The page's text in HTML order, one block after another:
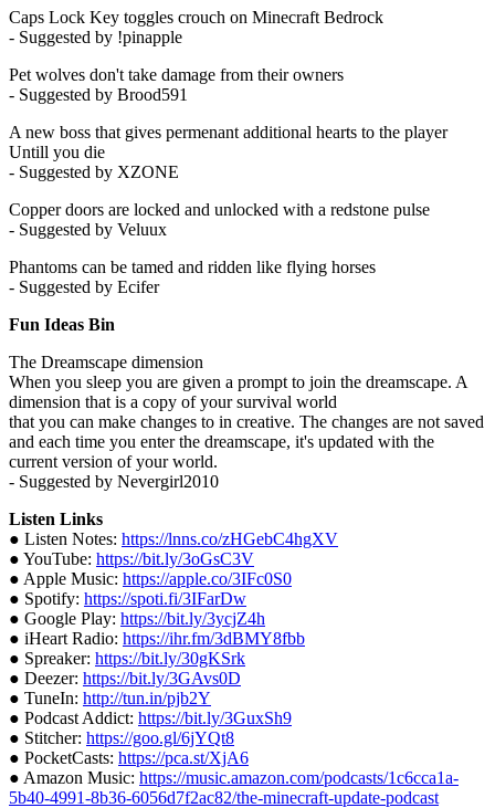
Caps Lock Key toggles crouch on Minecraft Bedrock
- Suggested by !pinapple
Pet wolves don't take damage from their owners
- Suggested by Brood591
A new boss that gives permenant additional hearts to the player
Untill you die
- Suggested by XZONE
Copper doors are locked and unlocked with a redstone pulse
- Suggested by Veluux
Phantoms can be tamed and ridden like flying horses
- Suggested by Ecifer
Fun Ideas Bin
The Dreamscape dimension
When you sleep you are given a prompt to join the dreamscape. A
dimension that is a copy of your survival world
that you can make changes to in creative. The changes are not saved
and each time you enter the dreamscape, it's updated with the
current version of your world.
- Suggested by Nevergirl2010
Listen Links
● Listen Notes: https://lnns.co/zHGebC4hgXV
● YouTube: https://bit.ly/3oGsC3V
● Apple Music: https://apple.co/3IFc0S0
● Spotify: https://spoti.fi/3IFarDw
● Google Play: https://bit.ly/3ycjZ4h
● iHeart Radio: https://ihr.fm/3dBMY8fbb
● Spreaker: https://bit.ly/30gKSrk
● Deezer: https://bit.ly/3GAvs0D
● TuneIn: http://tun.in/pjb2Y
● Podcast Addict: https://bit.ly/3GuxSh9
● Stitcher: https://goo.gl/6jYQt8
● PocketCasts: https://pca.st/XjA6
● Amazon Music: https://music.amazon.com/podcasts/1c6cca1a-
5b40-4991-8b36-6056d7f2ac82/the-minecraft-update-podcast